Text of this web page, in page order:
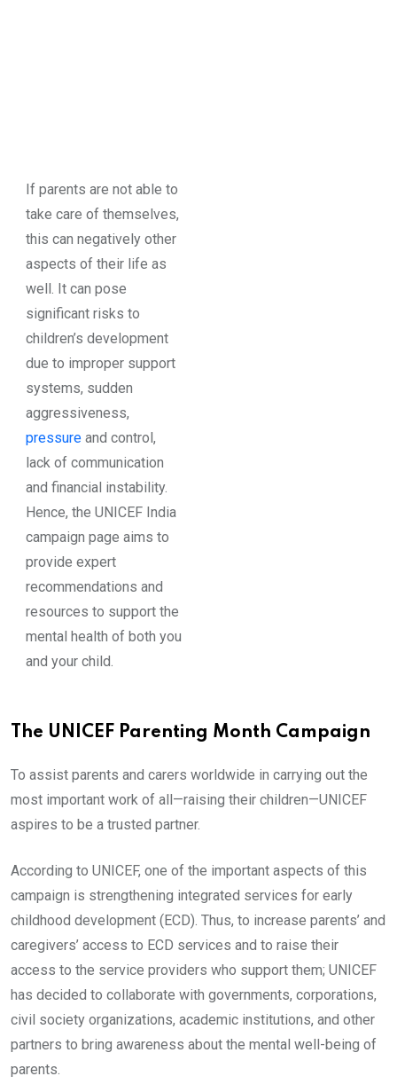
If parents are not able to
take care of themselves,
this can negatively other
aspects of their life as
well. It can pose
significant risks to
children’s development
due to improper support
systems, sudden
aggressiveness,
pressure and control,
lack of communication
and financial instability.
Hence, the UNICEF India
campaign page aims to
provide expert
recommendations and
resources to support the
mental health of both you
and your child.
The UNICEF Parenting Month Campaign
To assist parents and carers worldwide in carrying out the
most important work of all—raising their children—UNICEF
aspires to be a trusted partner.
According to UNICEF, one of the important aspects of this
campaign is strengthening integrated services for early
childhood development (ECD). Thus, to increase parents’ and
caregivers’ access to ECD services and to raise their
access to the service providers who support them; UNICEF
has decided to collaborate with governments, corporations,
civil society organizations, academic institutions, and other
partners to bring awareness about the mental well-being of
parents.